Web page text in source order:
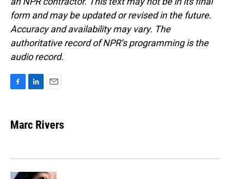
form and may be updated or revised in the future.
Accuracy and availability may vary. The
authoritative record of NPR’s programming is the
audio record.
e
b
k
k
e
n
i
l
Marc Rivers